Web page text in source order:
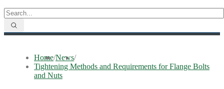
Home/News/
Tightening Methods and Requirements for Flange Bolts
and Nuts